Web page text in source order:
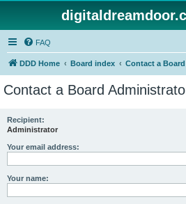
FAQ
DDD Home Board index Contact a
Contact a Board
Recipient:
Administrator
Your email address:
Your name: